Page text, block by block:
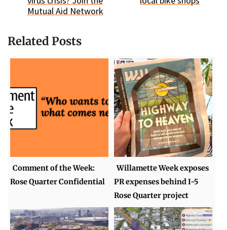
Mutual Aid Network
Related Posts
Comment of the Week:
Rose Quarter Confidential
Willamette Week exposes
PR expenses behind I-5
Rose Quarter project